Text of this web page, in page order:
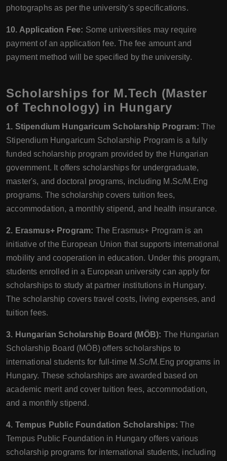
photographs as per the university's specifications.
10. Application Fee: Some universities may require
payment of an application fee. The fee amount and
payment method will be specified by the university.
Scholarships for M.Tech (Master
of Technology) in Hungary
1. Stipendium Hungaricum Scholarship Program: The
Stipendium Hungaricum Scholarship Program is a fully
funded scholarship program provided by the Hungarian
government. It offers scholarships for undergraduate,
master's, and doctoral programs, including M.Sc/M.Eng
programs. The scholarship covers tuition fees,
accommodation, a monthly stipend, and health insurance.
2. Erasmus+ Program: The Erasmus+ Program is an
initiative of the European Union that supports international
mobility and cooperation in education. Under this program,
students enrolled in a European university can apply for
scholarships to study at partner institutions in Hungary.
The scholarship covers travel costs, living expenses, and
tuition fees.
3. Hungarian Scholarship Board (MÖB): The Hungarian
Scholarship Board (MÖB) offers scholarships to
international students for full-time M.Sc/M.Eng programs in
Hungary. These scholarships are awarded based on
academic merit and cover tuition fees, accommodation,
and a monthly stipend.
4. Tempus Public Foundation Scholarships:The
Tempus Public Foundation in Hungary offers various
scholarship programs for international students, including